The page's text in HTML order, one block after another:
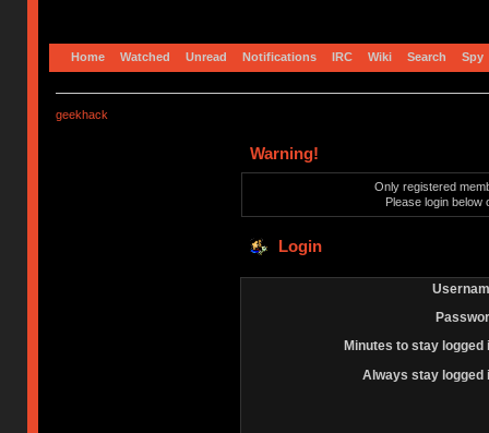
Home Watched Unread Notifications IRC Wiki Search Spy
geekhack
Warning!
Only registered
Please login below
Login
Minutes to stay logged
Always stay logged